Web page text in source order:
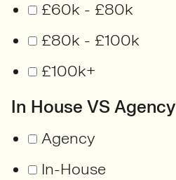
£60k - £80k
£80k - £100k
£100k+
In House VS Agency
Agency
In-House